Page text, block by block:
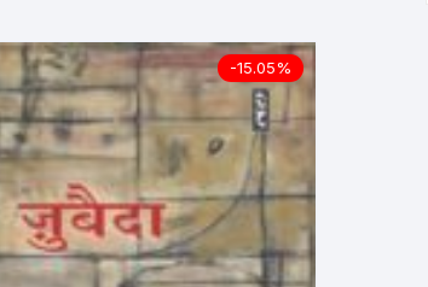
-15.05%